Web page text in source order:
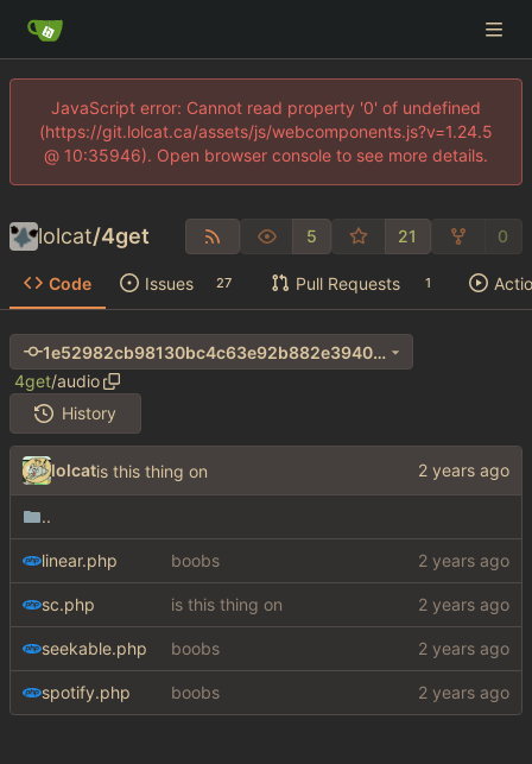
JavaScript error: Cannot read property '0' of undefined
(https://git.lolcat.ca/assets/js/webcomponents.js?v=1.24.5
@ 10:35946). Open browser console to see more details.
lolcat/4get 5 21 0
Code Issues 27 Pull Requests 1
1e52982cb98130bc4c63e92b882e3940bced3be9
4get/audio
History
lolcatis this thing on
..
linear.php boobs
sc.php is this thing on
seekable.php boobs
spotify.php boobs